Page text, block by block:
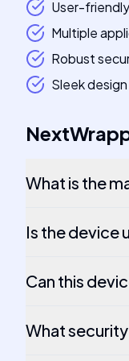
User-
Multiple
Robust
Sleek design
What is the
Is the device
Can this
What